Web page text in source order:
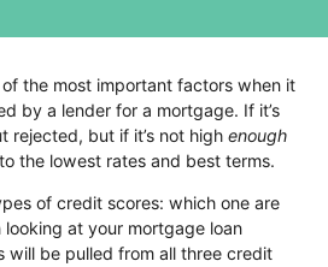
the most important factors when it
by a lender for a mortgage. If it’s
rejected, but if it’s not highenough
the lowest rates and best terms.
of credit scores: which one are
at your mortgage loan
will be pulled from all three credit